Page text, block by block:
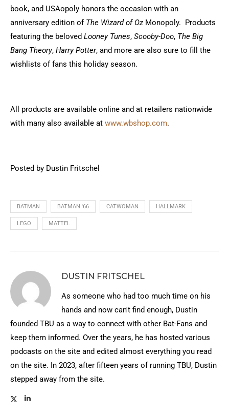
book, and USAopoly honors the occasion with an
anniversary edition of The Wizard of Oz Monopoly. Products
featuring the beloved Looney Tunes, Scooby-Doo, The Big
Bang Theory, Harry Potter, and more are also sure to fill the
wishlists of fans this holiday season.
All products are available online and at retailers nationwide
with many also available at www.wbshop.com.
Posted by Dustin Fritschel
BATMAN BATMAN '66 CATWOMAN HALLMARK
LEGO MATTEL
DUSTIN FRITSCHEL
As someone who had too much time on his
hands and now can't find enough, Dustin
founded TBU as a way to connect with other Bat-Fans and
keep them informed. Over the years, he has hosted various
podcasts on the site and edited almost everything you read
on the site. In 2023, after fifteen years of running TBU, Dustin
stepped away from the site.